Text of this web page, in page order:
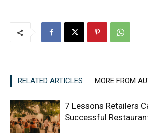
RELATED ARTICLES MORE FROM
7 Lessons Retailers
Successful